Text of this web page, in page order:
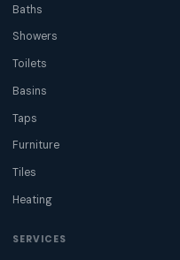
Baths
Showers
Toilets
Basins
Taps
Furniture
Tiles
Heating
SERVICES